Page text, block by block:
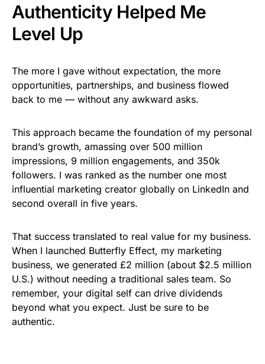
Authenticity Helped Me
Level Up
The more I gave without expectation, the more
opportunities, partnerships, and business flowed
back to me — without any awkward asks.
This approach became the foundation of my personal
brand’s growth, amassing over 500 million
impressions, 9 million engagements, and 350k
followers. I was ranked as the number one most
influential marketing creator globally on LinkedIn and
second overall in five years.
That success translated to real value for my business.
When I launched Butterfly Effect, my marketing
business, we generated £2 million (about $2.5 million
U.S.) without needing a traditional sales team. So
remember, your digital self can drive dividends
beyond what you expect. Just be sure to be
authentic.